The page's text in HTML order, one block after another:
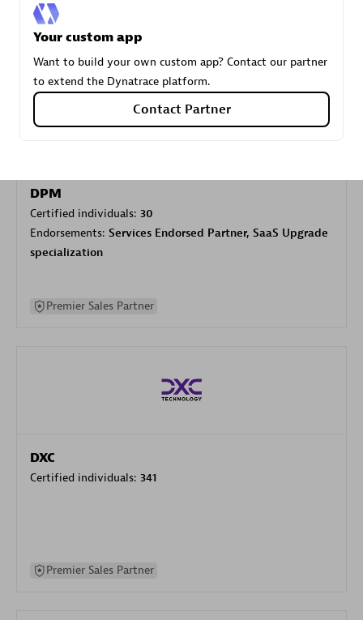
Authorized Sales Partner
DPM
Certified individuals: 30
Endorsements: Services Endorsed Partner, SaaS Upgrade
specialization
Premier Sales Partner
DXC
Certified individuals: 341
Premier Sales Partner
Your custom app
Want to build your own custom app? Contact our partner
to extend the Dynatrace platform.
Contact Partner